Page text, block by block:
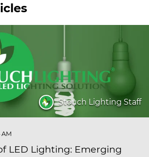
Stouch Lighting Staff
AM
LED Lighting: Emerging